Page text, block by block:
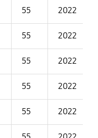
55 2022
55 2022
55 2022
55 2022
55 2022